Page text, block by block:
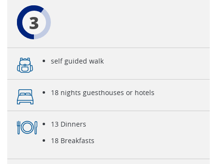
3
self guided walk
18 nights guesthouses or hotels
13 Dinners
18 Breakfasts